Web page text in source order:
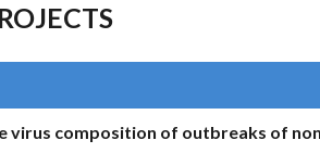
virus composition of outbreaks of